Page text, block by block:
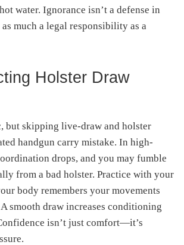
water. Ignorance isn’t a defense in
much a legal responsibility as a
Holster Draw
but skipping live-draw and holster
handgun carry mistake. In high-
drops, and you may fumble
from a bad holster. Practice with your
body remembers your movements
smooth draw increases conditioning
isn’t just comfort—it’s